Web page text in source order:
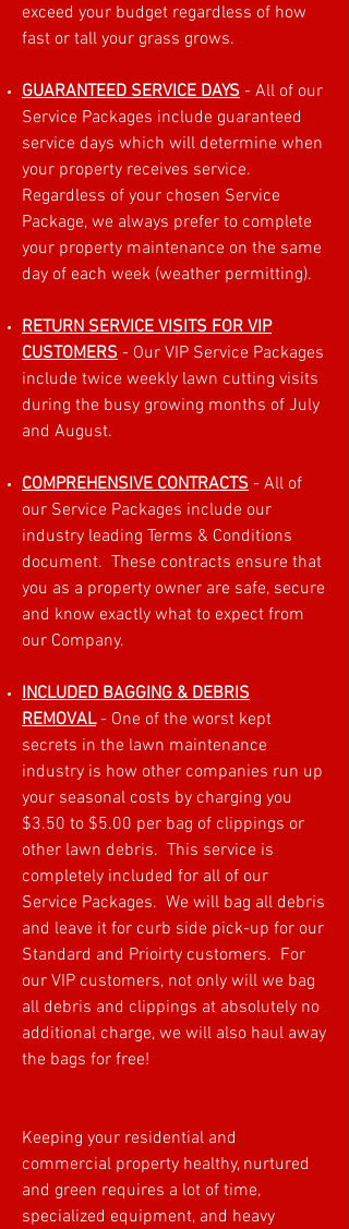
exceed your budget regardless of how
fast or tall your grass grows.
GUARANTEED SERVICE DAYS - All of our
Service Packages include guaranteed
service days which will determine when
your property receives service.
Regardless of your chosen Service
Package, we always prefer to complete
your property maintenance on the same
day of each week (weather permitting).
RETURN SERVICE VISITS FOR VIP
CUSTOMERS - Our VIP Service Packages
include twice weekly lawn cutting visits
during the busy growing months of July
and August.
COMPREHENSIVE CONTRACTS - All of
our Service Packages include our
industry leading Terms & Conditions
document. These contracts ensure that
you as a property owner are safe, secure
and know exactly what to expect from
our Company.
INCLUDED BAGGING & DEBRIS
REMOVAL- One of the worst kept
secrets in the lawn maintenance
industry is how other companies run up
your seasonal costs by charging you
$3.50 to $5.00 per bag of clippings or
other lawn debris. This service is
completely included for all of our
Service Packages. We will bag all debris
and leave it for curb side pick-up for our
Standard and Prioirty customers. For
our VIP customers, not only will we bag
all debris and clippings at absolutely no
additional charge, we will also haul away
the bags for free!
Keeping your residential and
commercial property healthy, nurtured
and green requires a lot of time,
specialized equipment, and heavy